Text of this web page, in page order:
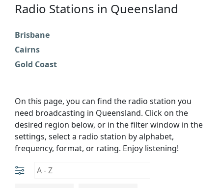
Radio Stations in Queensland
Brisbane
Cairns
Gold Coast
On this page, you can find the radio station you
need broadcasting in Queensland. Click on the
desired region below, or in the filter window in the
settings, select a radio station by alphabet,
frequency, format, or rating. Enjoy listening!